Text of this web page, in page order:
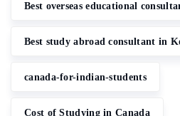
Best overseas educational
Best study abroad consultant in
canada-for-indian-students
Cost of Studying in Canada